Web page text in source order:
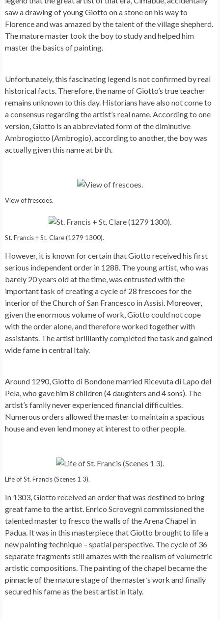
saw a drawing of young Giotto on a stone on his way to
Florence and was amazed by the talent of the village shepherd.
The mature master took the boy to study and helped him
master the basics of painting.
Unfortunately, this fascinating legend is not confirmed by real
historical facts. Therefore, the name of Giotto’s true teacher
remains unknown to this day. Historians have also not come to
a consensus regarding the artist’s real name. According to one
version, Giotto is an abbreviated form of the diminutive
Ambrogiotto (Ambrogio), according to another, the boy was
actually given this name at birth.
View of frescoes.
St. Francis + St. Clare (1279 1300).
However, it is known for certain that Giotto received his first
serious independent order in 1288. The young artist, who was
barely 20 years old at the time, was entrusted with the
important task of creating a cycle of 28 frescoes for the
interior of the Church of San Francesco in Assisi. Moreover,
given the enormous volume of work, Giotto could not cope
with the order alone, and therefore worked together with
assistants. The artist brilliantly completed the task and gained
wide fame in central Italy.
Around 1290, Giotto di Bondone married Ricevuta di Lapo del
Pela, who gave him 8 children (4 daughters and 4 sons). The
artist’s family never experienced financial difficulties.
Numerous orders allowed the master to maintain a spacious
house and even lend money at interest to other people.
Life of St. Francis (Scenes 1 3).
In 1303, Giotto received an order that was destined to bring
great fame to the artist. Enrico Scrovegni commissioned the
talented master to fresco the walls of the Arena Chapel in
Padua. It was in this masterpiece that Giotto brought to life a
new painting technique – spatial perspective. The cycle of 36
separate fragments still amazes with the realism of volumetric
artistic compositions. The painting of the chapel became the
pinnacle of the mature stage of the master’s work and finally
secured his fame as the best artist in Italy.